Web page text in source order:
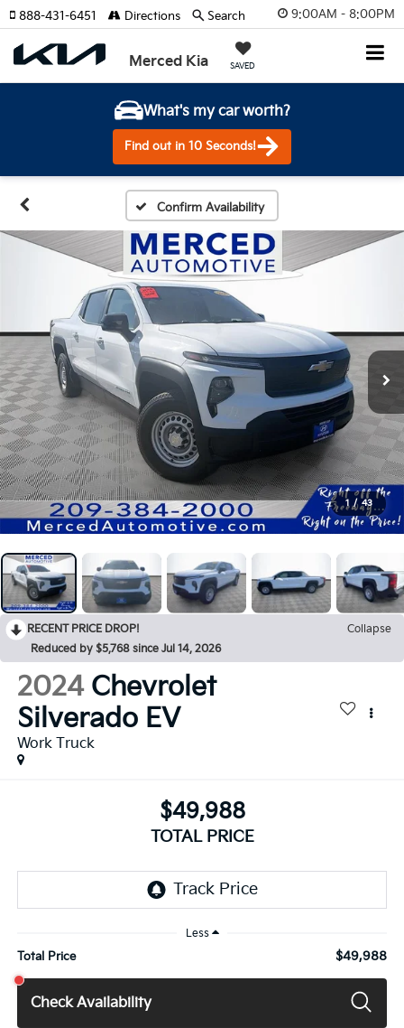
9:00AM - 8:00PM
Merced Kia SAVED
888-431-6451 Directions Search
What's my car worth?
Find out in 10 Seconds!
Confirm Availability
1 / 43
RECENT PRICE DROP!
Collapse
Reduced by $5,768 since Jul 14, 2026
2024 Chevrolet
Silverado EV
Work Truck
$49,988
TOTAL PRICE
Less
Total Price $49,988
Check Availability